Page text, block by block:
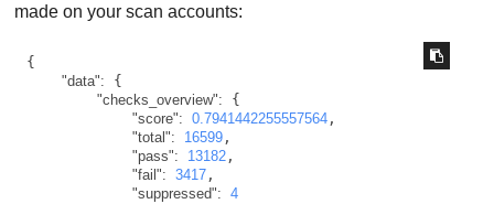
made on your scan accounts:
{
"data": {
"checks_overview": {
"score": 0.7941442255557564,
"total":
16599,
"pass":
13182,
"fail": 3417,
"suppressed": 4